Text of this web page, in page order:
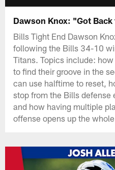
Dawson Knox: "Got
Bills Tight End Dawson
following the Bills 34-10
Titans. Topics include:
to find their groove in the
can use halftime to reset,
stop from the Bills defense
and how having multiple
offense opens up the